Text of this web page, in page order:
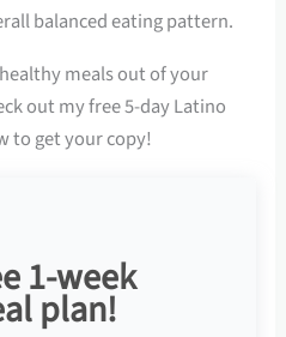
balanced eating pattern.
meals out of your
out my free 5-day Latino
to get your copy!
1-week
plan!